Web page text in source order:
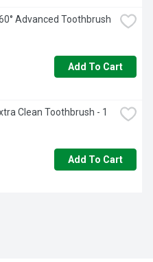
Advanced Toothbrush
Add To Cart
Clean Toothbrush - 1
Add To Cart